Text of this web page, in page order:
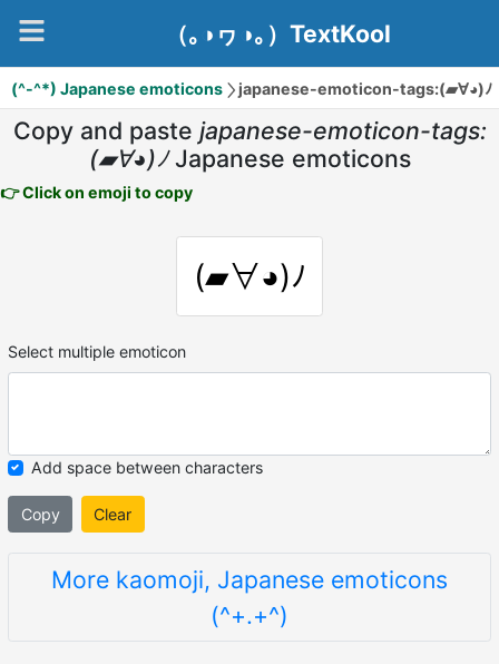
（｡◑ヮ◑｡）TextKool
(^-^*) Japanese emoticons japanese-emoticon-tags:(▰∀◕)ﾉ
Copy and paste japanese-emoticon-tags:
(▰∀◕)ﾉ Japanese emoticons
👉 Click on emoji to copy
(▰∀◕)ﾉ
Select multiple emoticon
Add space between characters
Copy Clear
More kaomoji, Japanese emoticons
(^+.+^)